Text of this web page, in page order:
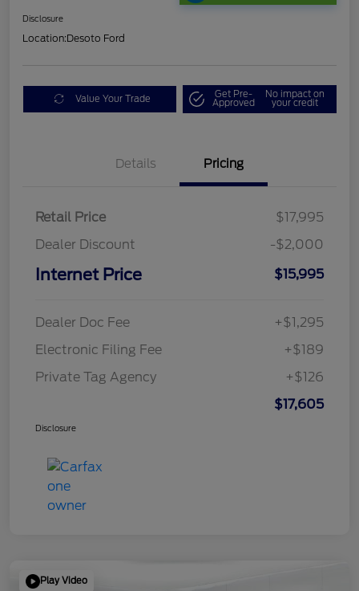
Disclosure
Location:Desoto Ford
Value Your Trade Get Pre-
Approved
No impact on
your credit
Details Pricing
Retail Price
$17,995
Dealer Discount
-$2,000
Internet Price $15,995
Dealer Doc Fee
+$1,295
Electronic Filing Fee
+$189
Private Tag Agency
+$126
$17,605
Disclosure
Play Video